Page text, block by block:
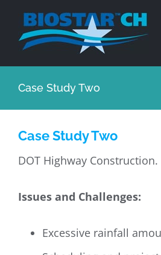
Case Study Two
Case Study Two
DOT Highway Construction.
Issues and Challenges:
Excessive rainfall